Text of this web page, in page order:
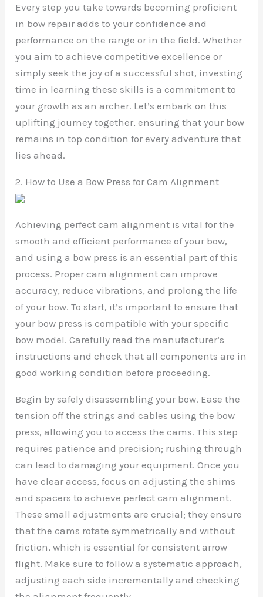
Every step you take towards becoming proficient
in bow repair adds to your confidence and
performance on the range or in the field. Whether
you aim to achieve competitive excellence or
simply seek the joy of a successful shot, investing
time in learning these skills is a commitment to
your growth as an archer. Let’s embark on this
uplifting journey together, ensuring that your bow
remains in top condition for every adventure that
lies ahead.
2. How to Use a Bow Press for Cam Alignment
Achieving perfect cam alignment is vital for the
smooth and efficient performance of your bow,
and using a bow press is an essential part of this
process. Proper cam alignment can improve
accuracy, reduce vibrations, and prolong the life
of your bow. To start, it’s important to ensure that
your bow press is compatible with your specific
bow model. Carefully read the manufacturer’s
instructions and check that all components are in
good working condition before proceeding.
Begin by safely disassembling your bow. Ease the
tension off the strings and cables using the bow
press, allowing you to access the cams. This step
requires patience and precision; rushing through
can lead to damaging your equipment. Once you
have clear access, focus on adjusting the shims
and spacers to achieve perfect cam alignment.
These small adjustments are crucial; they ensure
that the cams rotate symmetrically and without
friction, which is essential for consistent arrow
flight. Make sure to follow a systematic approach,
adjusting each side incrementally and checking